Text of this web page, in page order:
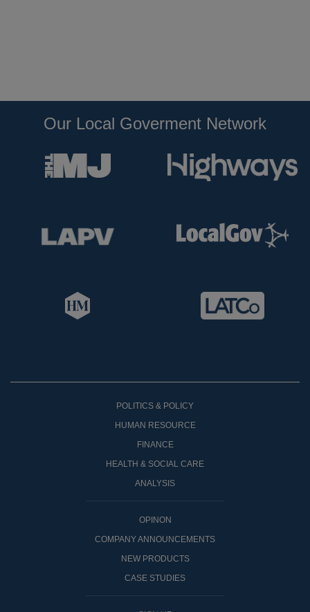
Our Local Goverment Network
POLITICS & POLICY
HUMAN RESOURCE
FINANCE
HEALTH & SOCIAL CARE
ANALYSIS
OPINON
COMPANY ANNOUNCEMENTS
NEW PRODUCTS
CASE STUDIES